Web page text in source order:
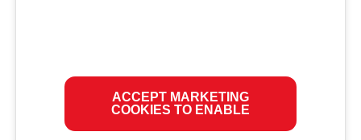
ACCEPT MARKETING
COOKIES TO ENABLE